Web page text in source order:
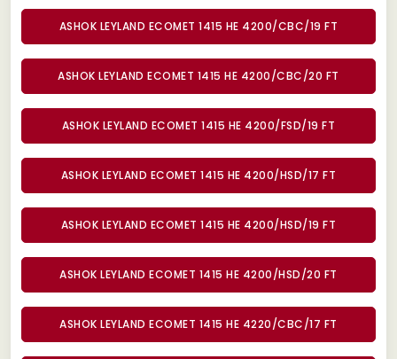
ASHOK LEYLAND ECOMET 1415 HE 4200/CBC/19 FT
ASHOK LEYLAND ECOMET 1415 HE 4200/CBC/20 FT
ASHOK LEYLAND ECOMET 1415 HE 4200/FSD/19 FT
ASHOK LEYLAND ECOMET 1415 HE 4200/HSD/17 FT
ASHOK LEYLAND ECOMET 1415 HE 4200/HSD/19 FT
ASHOK LEYLAND ECOMET 1415 HE 4200/HSD/20 FT
ASHOK LEYLAND ECOMET 1415 HE 4220/CBC/17 FT